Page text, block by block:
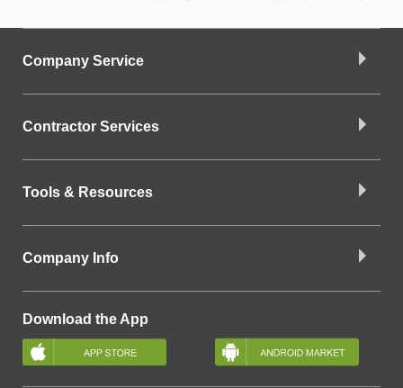
Company Service
Contractor Services
Tools & Resources
Company Info
Download the App